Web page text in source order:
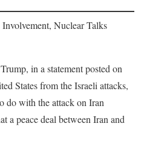
Nuclear Talks
in a statement posted on
States from the Israeli attacks,
do with the attack on Iran
a peace deal between Iran and